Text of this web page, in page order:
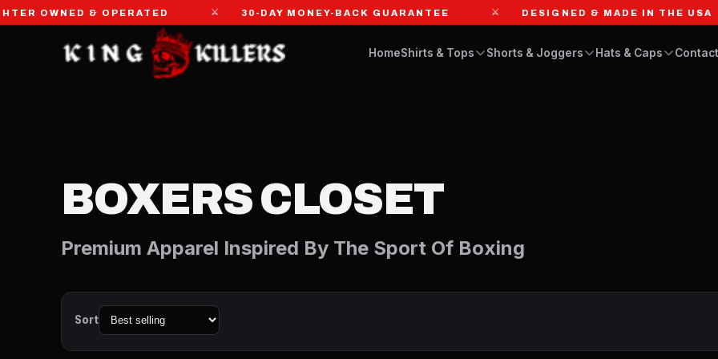
OWNED & OPERATED 30-DAY MONEY-BACK GUARANTEE DESIGNED & MADE IN THE USA
HomeShirts & Tops Shorts & Joggers Hats & Caps
BOXERS CLOSET
Premium Apparel Inspired By The Sport Of Boxing
Sort